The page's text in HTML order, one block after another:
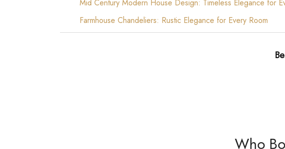
Mid Century Modern House Design: Timeless Elegance for
Farmhouse Chandeliers: Rustic Elegance for Every Room
Who